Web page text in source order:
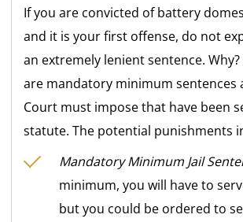
If you are convicted of battery
and it is your first offense, do not
an extremely lenient sentence.
are mandatory minimum sentences
Court must impose that have been
statute. The potential punishments
Mandatory Minimum Jail
minimum, you will have to
but you could be ordered to